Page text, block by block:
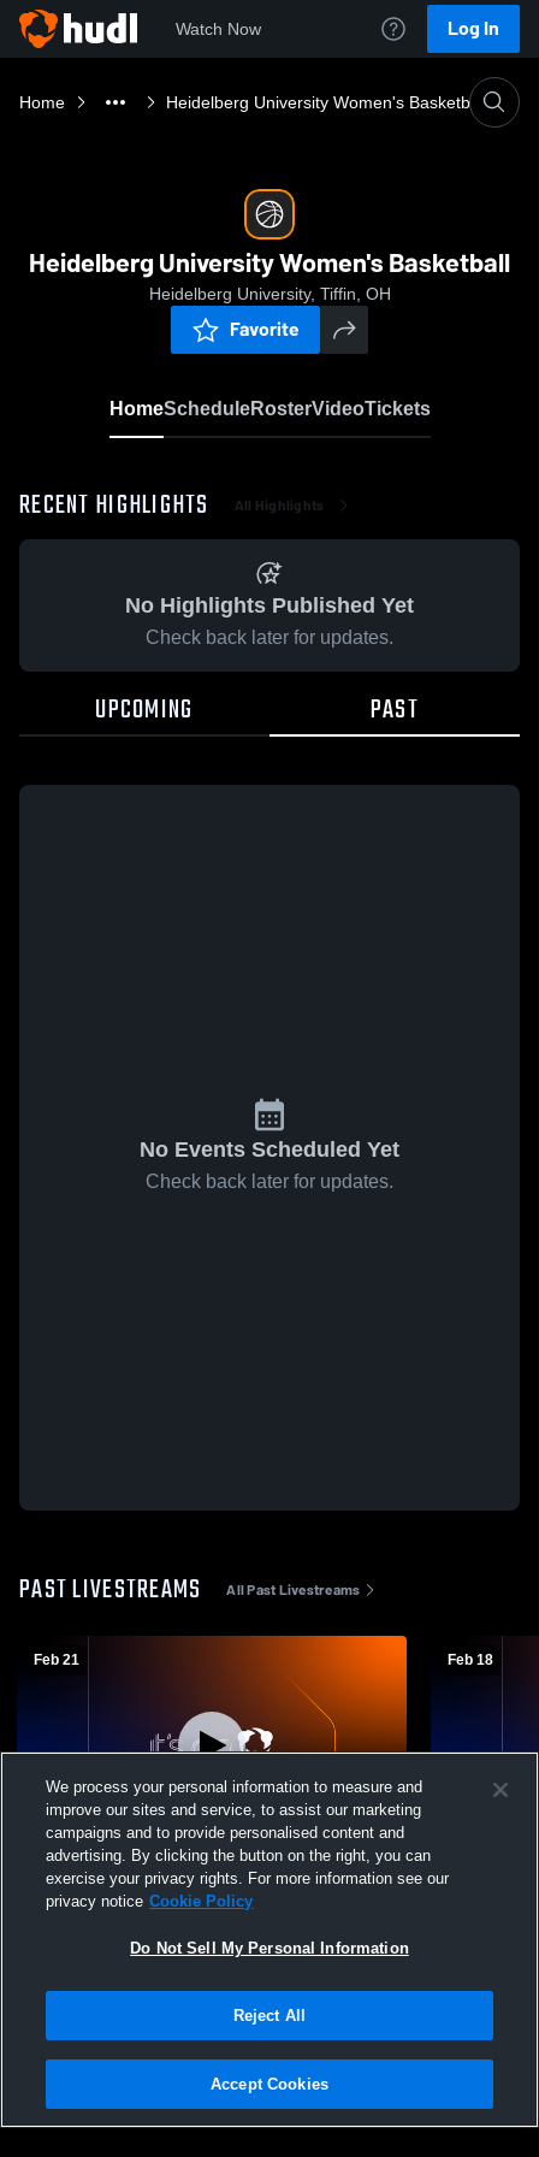
Watch Now Log In
Home Heidelberg University Women's Basketball
Heidelberg University Women's Basketball
Heidelberg University, Tiffin, OH
Favorite
HomeScheduleRosterVideoTickets
RECENT HIGHLIGHTS All Highlights
No Highlights Published Yet
Check back later for updates.
UPCOMING PAST
No Events Scheduled Yet
Check back later for updates.
PAST LIVESTREAMS All Past Livestreams
Feb 21
Heidelberg vs. Capital
Feb 18
Heidelberg
Privacy Policy |Terms & Conditions |Software License Agreement |Do
Not Sell My Personal Information |Cookies |Security
We process your personal information to measure and
improve our sites and service, to assist our marketing
campaigns and to provide personalised content and
advertising. By clicking the button on the right, you can
exercise your privacy rights. For more information see our
privacy notice Cookie Policy
Do Not Sell My Personal Information
Reject All
Accept Cookies